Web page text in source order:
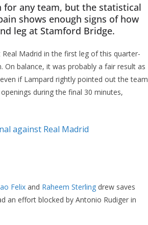
for any team, but the statistical
shows enough signs of how
leg at Stamford Bridge.
Madrid in the first leg of this quarter-
On balance, it was probably a fair result as
if Lampard rightly pointed out the team
during the final 30 minutes,
against Real Madrid
Felixand Raheem Sterlingdrew saves
an effort blocked by Antonio Rudiger in